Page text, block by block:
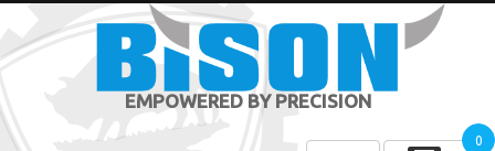
EMPOWERED BY PRECISION
0